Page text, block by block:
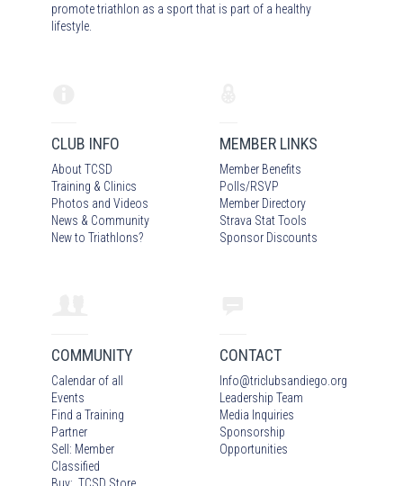
promote triathlon as a sport that is part of a healthy
lifestyle.
CLUB INFO
About TCSD
Training & Clinics
Photos and Videos
News & Community
New to Triathlons?
MEMBER LINKS
Member Benefits
Polls/RSVP
Member Directory
Strava Stat Tools
Sponsor Discounts
COMMUNITY
Calendar of all
Events
Find a Training
Partner
Sell: Member
Classified
Buy: TCSD Store
CONTACT
Info@triclubsandiego.org
Leadership Team
Media Inquiries
Sponsorship
Opportunities